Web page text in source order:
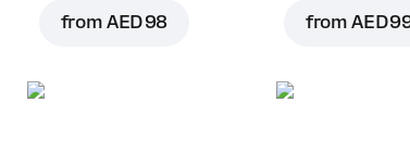
from AED 98 fromAED